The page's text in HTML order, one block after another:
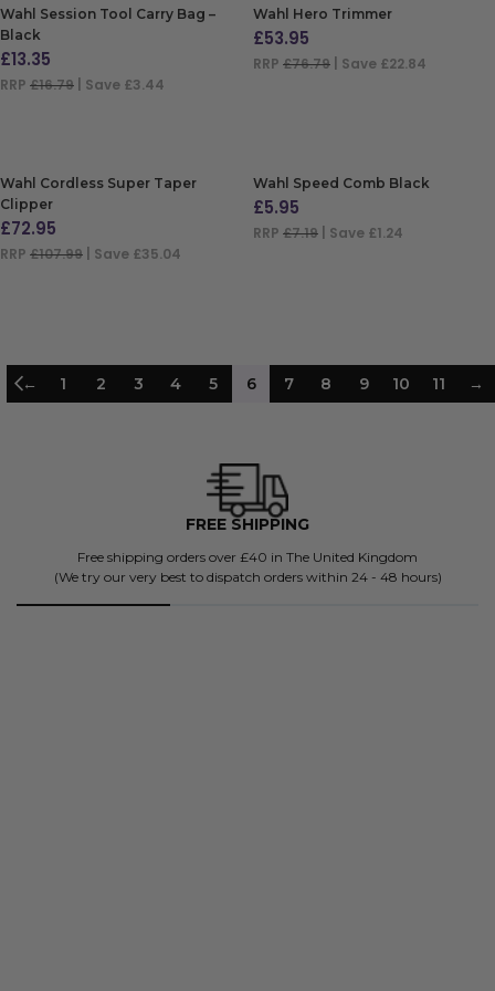
Wahl Session Tool Carry Bag –
Black
£13.35
RRP £16.79 | Save £3.44
Wahl Hero Trimmer
£53.95
RRP £76.79 | Save £22.84
Wahl Cordless Super Taper
Clipper
£72.95
RRP £107.99 | Save £35.04
Wahl Speed Comb Black
£5.95
RRP £7.19 | Save £1.24
← 1 2 3 4 5 6 7 8 9 10 11 →
FREE SHIPPING
Free shipping orders over £40 in The United Kingdom
(We try our very best to dispatch orders within 24 - 48 hours)